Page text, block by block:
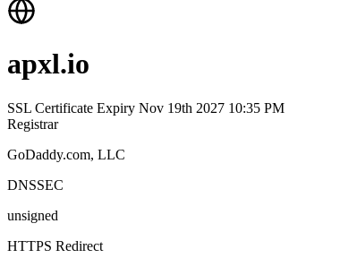
apxl.io
SSL Certificate Expiry Nov 19th 2027 10:35 PM
Registrar
GoDaddy.com, LLC
DNSSEC
unsigned
HTTPS Redirect